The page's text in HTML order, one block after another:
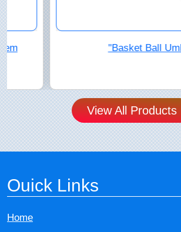
"Basket Ball Umbrella
View All Products
Ouick Links
Home